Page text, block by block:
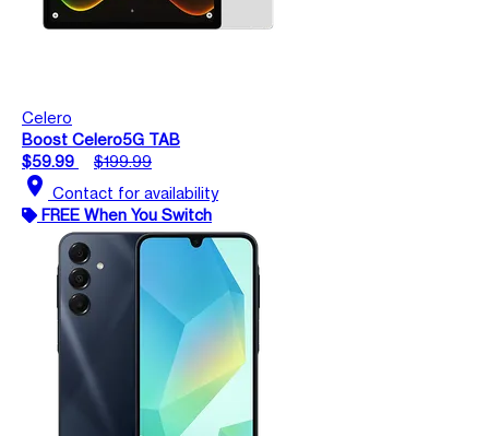
Celero
Boost Celero5G TAB
$59.99
$199.99
location_on Contact for availability
FREE When You Switch